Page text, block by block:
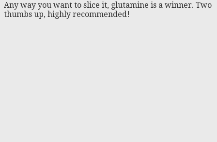
Any way you want to slice it, glutamine is a winner. Two
thumbs up, highly recommended!